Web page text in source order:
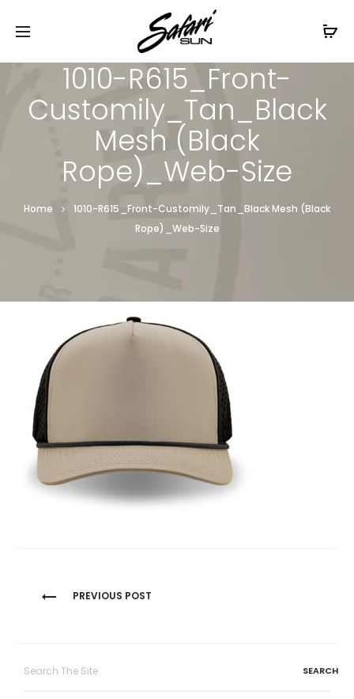
Free Shipping On Orders
1010-R615_Front-
Customily_Tan_Black
Mesh (Black
Rope)_Web-Size
Home
1010-R615_Front-Customily_Tan_Black Mesh (Black
Rope)_Web-Size
Post
PREVIOUS POST